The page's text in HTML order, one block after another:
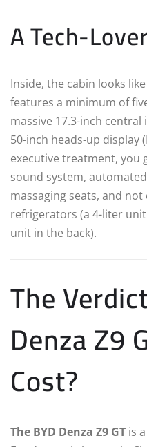
A Tech-
Inside, the cabin looks
features a minimum of
massive 17.3-inch
50-inch heads-up display
executive treatment, you
sound system,
massaging seats, and
refrigerators (a 4-liter
unit in the back).
The
Denza Z9
Cost?
The BYD Denza Z9 GT is